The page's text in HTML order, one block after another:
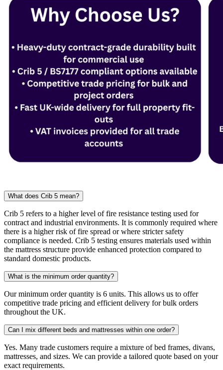
What does Crib 5 mean?
Crib 5 refers to a higher level of fire resistance testing used for
contract and industrial environments. It is commonly required where
there is a higher risk of fire spread or where stricter safety
compliance is needed. Crib 5 testing ensures materials used within
the mattress structure provide enhanced protection compared to
standard domestic products.
What is the minimum order quantity?
Our minimum order quantity is 6 units. This allows us to offer
competitive trade pricing and efficient delivery for bulk orders
throughout the UK.
Can I mix different beds and mattresses within one order?
Yes. Many trade customers require a mixture of bed frames, divans,
mattresses, and sizes. We can provide a tailored quote based on your
exact requirements.